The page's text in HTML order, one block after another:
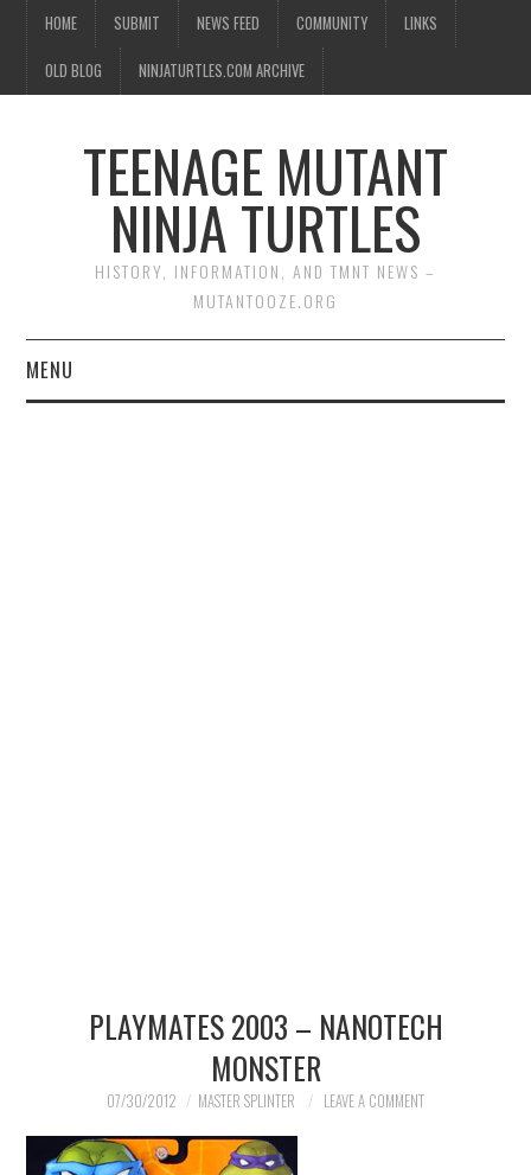
HOME SUBMIT NEWS FEED COMMUNITY LINKS
OLD BLOG NINJATURTLES.COM ARCHIVE
TEENAGE MUTANT
NINJA TURTLES
HISTORY, INFORMATION, AND TMNT NEWS –
MUTANTOOZE.ORG
MENU
PLAYMATES 2003 – NANOTECH
MONSTER
07/30/2012 MASTER SPLINTER LEAVE A COMMENT